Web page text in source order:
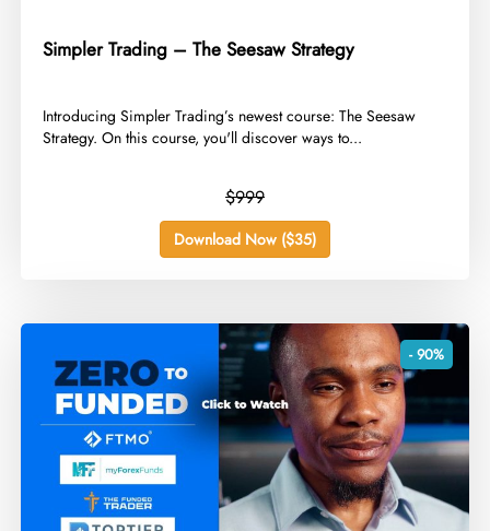
Simpler Trading – The Seesaw Strategy
​Introducing Simpler Trading’s newest course: The Seesaw
Strategy. On this course, you'll discover ways to...
$999
Download Now ($35)
- 90%